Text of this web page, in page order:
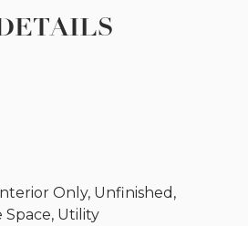
Only, Unfinished,
Space, Utility